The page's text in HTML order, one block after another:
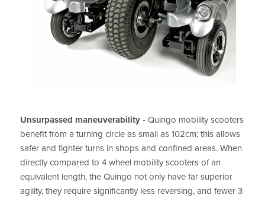
Unsurpassed maneuverability- Quingo mobility scooters
benefit from a turning circle as small as 102cm; this allows
safer and tighter turns in shops and confined areas. When
directly compared to 4 wheel mobility scooters of an
equivalent length, the Quingo not only have far superior
agility, they require significantly less reversing, and fewer 3